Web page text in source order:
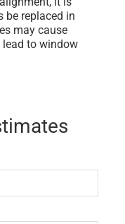
be replaced in
may cause
lead to window